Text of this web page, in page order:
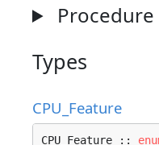
Procedure
Types
CPU_Feature
CPU_Feature ::